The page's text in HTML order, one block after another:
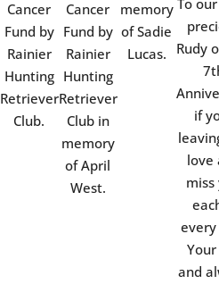
Cancer
Fund by
Rainier
Hunting
Retriever
Club.
Cancer
Fund by
Rainier
Hunting
Retriever
Club in
memory
of April
West.
memory
of Sadie
Lucas.
To
Rudy
if
love
miss
and